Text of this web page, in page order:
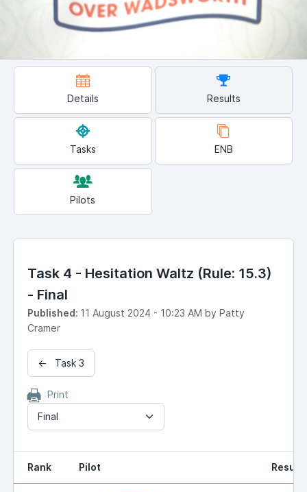
Details Results
Tasks ENB
Pilots
Task 4 - Hesitation Waltz (Rule: 15.3)
- Final
Published: 11 August 2024 - 10:23 AM by Patty
Cramer
← Task 3
Print
Final
Rank Pilot Result